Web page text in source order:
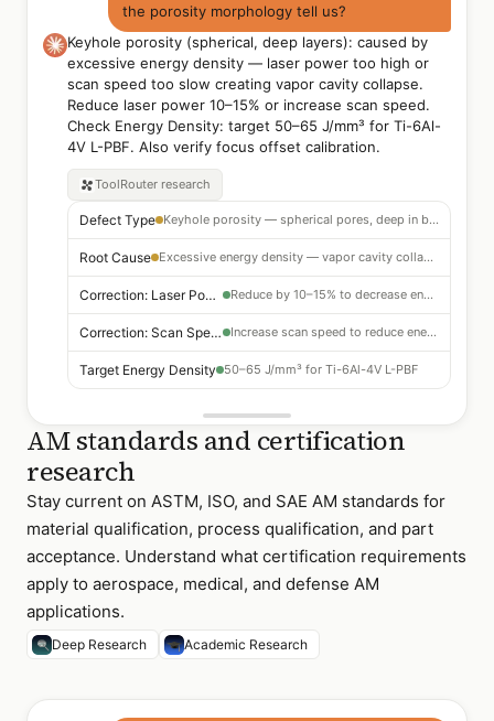
the porosity morphology tell us?
Keyhole porosity (spherical, deep layers): caused by
excessive energy density — laser power too high or
scan speed too slow creating vapor cavity collapse.
Reduce laser power 10–15% or increase scan speed.
Check Energy Density: target 50–65 J/mm³ for Ti-6Al-
4V L-PBF. Also verify focus offset calibration.
ToolRouter research
Defect Type Keyhole porosity — spherical pores, deep in build layers
Root Cause Excessive energy density — vapor cavity collapse
Correction: Laser Power Reduce by 10–15% to decrease energy density
Correction: Scan Speed Increase scan speed to reduce energy density
Target Energy Density 50–65 J/mm³ for Ti-6Al-4V L-PBF
AM standards and certification
research
Stay current on ASTM, ISO, and SAE AM standards for
material qualification, process qualification, and part
acceptance. Understand what certification requirements
apply to aerospace, medical, and defense AM
applications.
Deep Research Academic Research